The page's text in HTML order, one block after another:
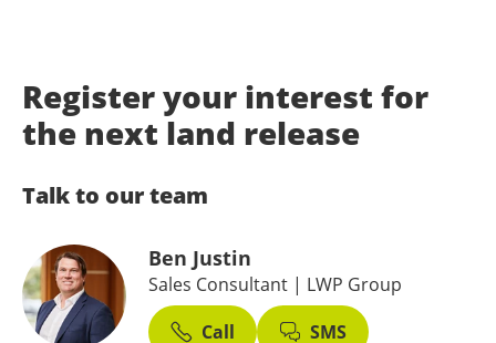
Register your interest for
the next land release
Talk to our team
Ben Justin
Sales Consultant | LWP Group
Call
SMS